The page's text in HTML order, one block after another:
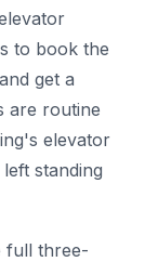
to book the
get a
are routine
elevator
standing
full three-